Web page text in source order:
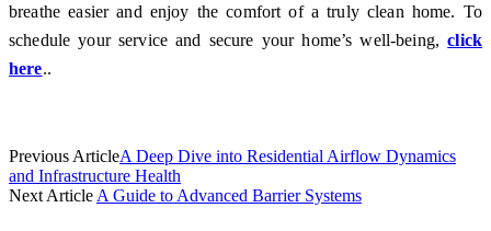
breathe easier and enjoy the comfort of a truly clean home. To
schedule your service and secure your home’s well-being,click
here..
Previous ArticleA Deep Dive into Residential Airflow Dynamics
and Infrastructure Health
Next Article A Guide to Advanced Barrier Systems